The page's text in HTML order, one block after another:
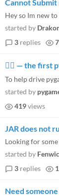
Cannot Submit
started by
3 replies
🐱‍🏍 — the first
started by
419views
JAR does not
started by
3 replies
Need